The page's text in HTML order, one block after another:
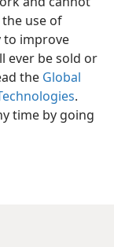
use of
to improve
ever be sold or
the Global
.
time by going